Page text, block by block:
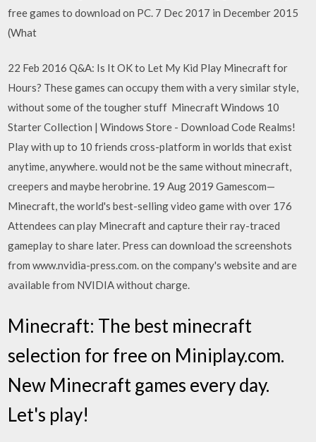
free games to download on PC. 7 Dec 2017 in December 2015
(What
22 Feb 2016 Q&A: Is It OK to Let My Kid Play Minecraft for
Hours? These games can occupy them with a very similar style,
without some of the tougher stuff Minecraft Windows 10
Starter Collection | Windows Store - Download Code Realms!
Play with up to 10 friends cross-platform in worlds that exist
anytime, anywhere. would not be the same without minecraft,
creepers and maybe herobrine. 19 Aug 2019 Gamescom—
Minecraft, the world's best-selling video game with over 176
Attendees can play Minecraft and capture their ray-traced
gameplay to share later. Press can download the screenshots
from www.nvidia-press.com. on the company's website and are
available from NVIDIA without charge.
Minecraft: The best minecraft
selection for free on Miniplay.com.
New Minecraft games every day.
Let's play!